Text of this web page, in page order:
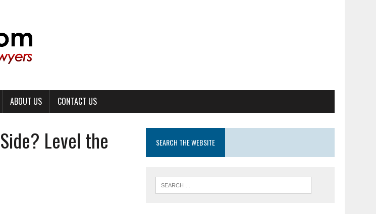
ABOUT US CONTACT US
Level the
SEARCH THE WEBSITE